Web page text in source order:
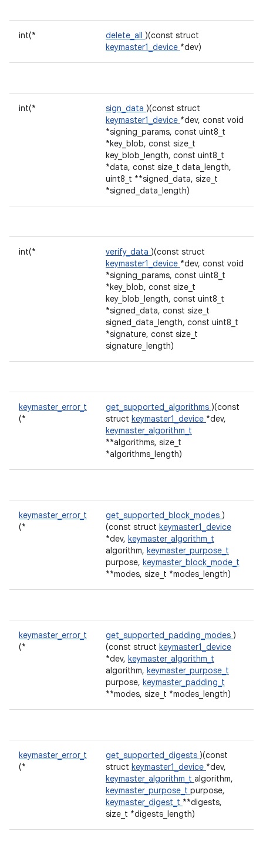
int(* delete_all )(const struct
keymaster1_device *dev)
int(* sign_data )(const struct
keymaster1_device *dev, const void
*signing_params, const uint8_t
*key_blob, const size_t
key_blob_length, const uint8_t
*data, const size_t data_length,
uint8_t **signed_data, size_t
*signed_data_length)
int(* verify_data )(const struct
keymaster1_device *dev, const void
*signing_params, const uint8_t
*key_blob, const size_t
key_blob_length, const uint8_t
*signed_data, const size_t
signed_data_length, const uint8_t
*signature, const size_t
signature_length)
keymaster_error_t
(*
get_supported_algorithms )(const
struct keymaster1_device *dev,
keymaster_algorithm_t
**algorithms, size_t
*algorithms_length)
keymaster_error_t
(*
get_supported_block_modes )
(const struct keymaster1_device
*dev, keymaster_algorithm_t
algorithm, keymaster_purpose_t
purpose, keymaster_block_mode_t
**modes, size_t *modes_length)
keymaster_error_t
(*
get_supported_padding_modes )
(const struct keymaster1_device
*dev, keymaster_algorithm_t
algorithm, keymaster_purpose_t
purpose, keymaster_padding_t
**modes, size_t *modes_length)
keymaster_error_t
(*
get_supported_digests )(const
struct keymaster1_device *dev,
keymaster_algorithm_t algorithm,
keymaster_purpose_t purpose,
keymaster_digest_t **digests,
size_t *digests_length)